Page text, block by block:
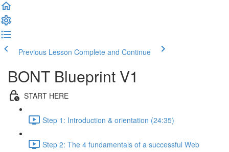
Previous Lesson Complete and Continue
BONT Blueprint V1
START HERE
Step 1: Introduction & orientation (24:35)
Step 2: The 4 fundamentals of a successful Web